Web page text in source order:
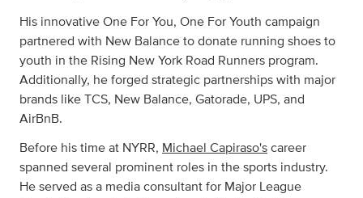
His innovative One For You, One For Youth campaign
partnered with New Balance to donate running shoes to
youth in the Rising New York Road Runners program.
Additionally, he forged strategic partnerships with major
brands like TCS, New Balance, Gatorade, UPS, and
AirBnB.
Before his time at NYRR, Michael Capiraso's career
spanned several prominent roles in the sports industry.
He served as a media consultant for Major League